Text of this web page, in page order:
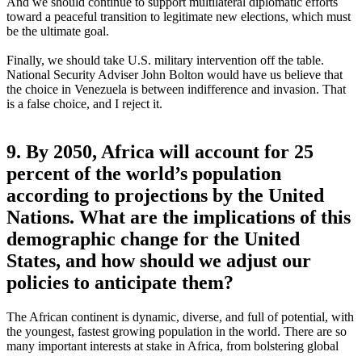
toward a peaceful transition to legitimate new elections, which must
be the ultimate goal.
Finally, we should take U.S. military intervention off the table.
National Security Adviser John Bolton would have us believe that
the choice in Venezuela is between indifference and invasion. That
is a false choice, and I reject it.
9. By 2050, Africa will account for 25
percent of the world’s population
according to projections by the United
Nations. What are the implications of this
demographic change for the United
States, and how should we adjust our
policies to anticipate them?
The African continent is dynamic, diverse, and full of potential, with
the youngest, fastest growing population in the world. There are so
many important interests at stake in Africa, from bolstering global